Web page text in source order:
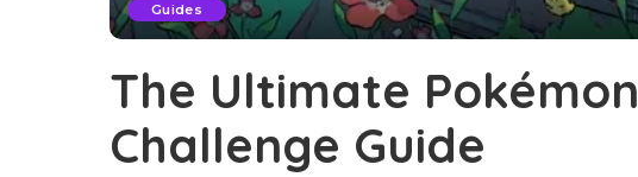
Guides
The Ultimate
Challenge Guide